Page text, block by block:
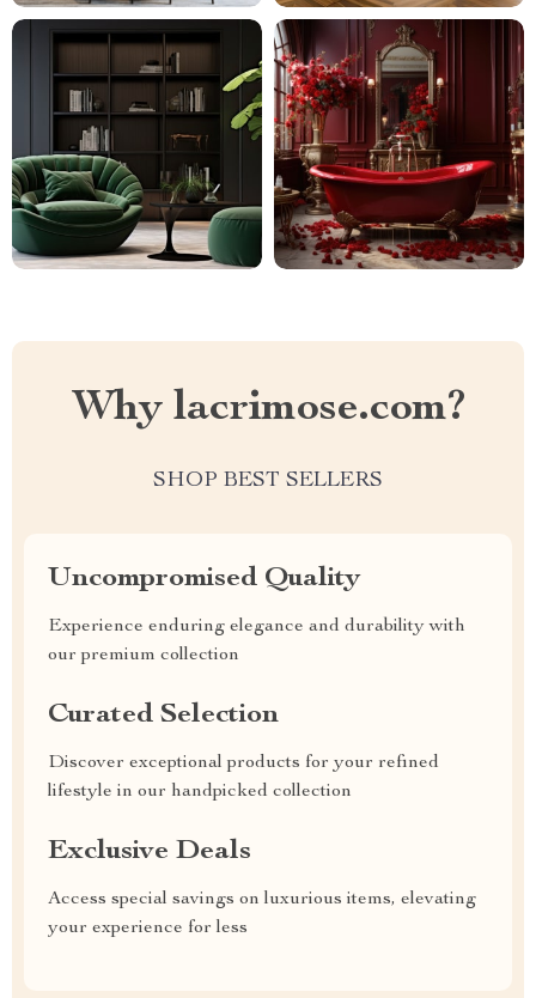
Why lacrimose.com?
SHOP BEST SELLERS
Uncompromised Quality
Experience enduring elegance and durability with
our premium collection
Curated Selection
Discover exceptional products for your refined
lifestyle in our handpicked collection
Exclusive Deals
Access special savings on luxurious items, elevating
your experience for less